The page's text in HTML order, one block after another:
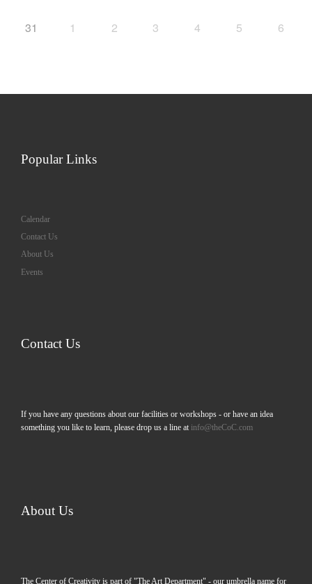
31 1 2 3 4 5 6
Popular Links
Calendar
Contact Us
About Us
Events
Contact Us
If you have any questions about our facilities or workshops - or have an idea
something you like to learn, please drop us a line at info@theCoC.com
About Us
The Center of Creativity is part of "The Art Department" - our umbrella name for